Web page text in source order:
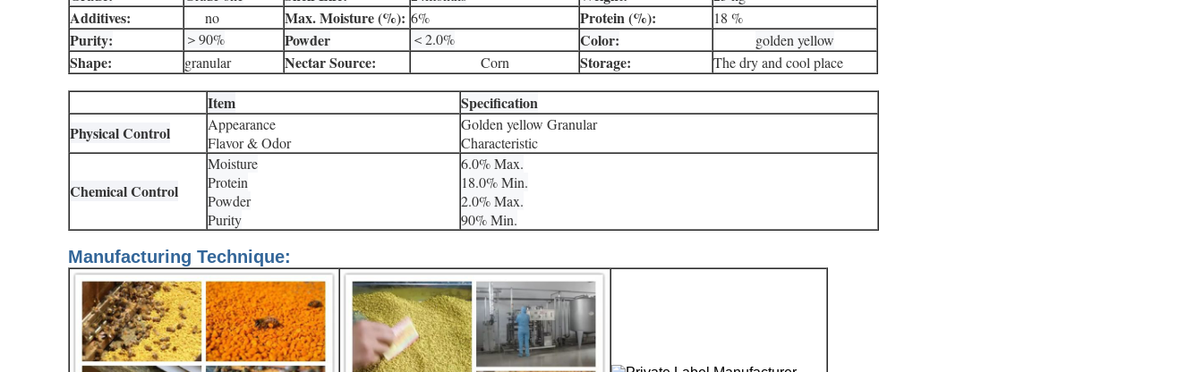
Additives: no Max. Moisture (%): 6% Protein (%): 18 %
Purity: ＞90% Powder ＜2.0% Color: golden yellow
Shape: granular Nectar Source: Corn Storage: The dry and cool place
Item
Specification
Physical Control
Appearance
Flavor & Odor
Golden yellow Granular
Characteristic
Chemical Control
Moisture
Protein
Powder
Purity
6.0% Max.
18.0% Min.
2.0% Max.
90% Min.
Manufacturing Technique: